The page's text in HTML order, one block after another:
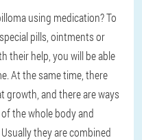
using medication? To
pills, ointments or
their help, you will be able
At the same time, there
growth, and there are ways
the whole body and
they are combined